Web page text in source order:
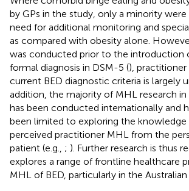
by GPs in the study, only a minority
need for additional monitoring and
as compared with obesity alone.
was conducted prior to the introduction
formal diagnosis in DSM-5 (),
current BED diagnostic criteria is largely
addition, the majority of MHL research
has been conducted internationally and
been limited to exploring the knowledge
perceived practitioner MHL from the
patient (e.g., ; ). Further research is thus
explores a range of frontline healthcare
MHL of BED, particularly in the